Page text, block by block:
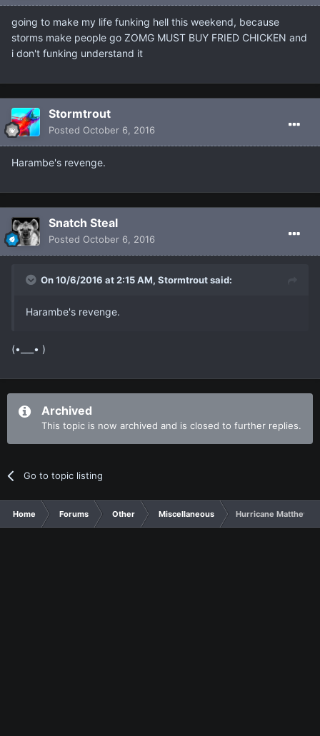
going to make my life funking hell this weekend, because
storms make people go ZOMG MUST BUY FRIED CHICKEN and
i don't funking understand it
Stormtrout
Posted October 6, 2016
Harambe's revenge.
Snatch Steal
Posted October 6, 2016
On 10/6/2016 at 2:15 AM, Stormtrout said:
Harambe's revenge.
(•___• )
Archived
This topic is now archived and is closed to further replies.
Go to topic listing
Home Forums Other Miscellaneous Hurricane Matthew